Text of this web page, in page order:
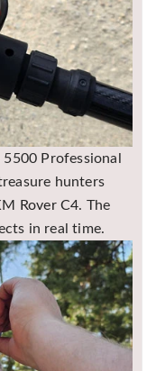
Professional
hunters
Rover C4. The
in real time.